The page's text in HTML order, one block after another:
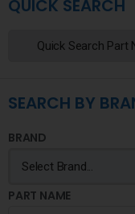
QUICK SEARCH
SEARCH BY
BRAND
PART NAME